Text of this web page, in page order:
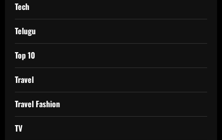
Tech
Telugu
Top 10
Travel
Travel Fashion
TV